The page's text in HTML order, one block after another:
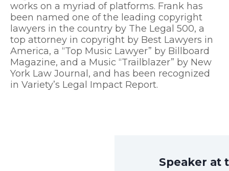
works on a myriad of platforms. Frank has
been named one of the leading copyright
lawyers in the country by The Legal 500, a
top attorney in copyright by Best Lawyers in
America, a “Top Music Lawyer” by Billboard
Magazine, and a Music “Trailblazer” by New
York Law Journal, and has been recognized
in Variety’s Legal Impact Report.
Speaker at